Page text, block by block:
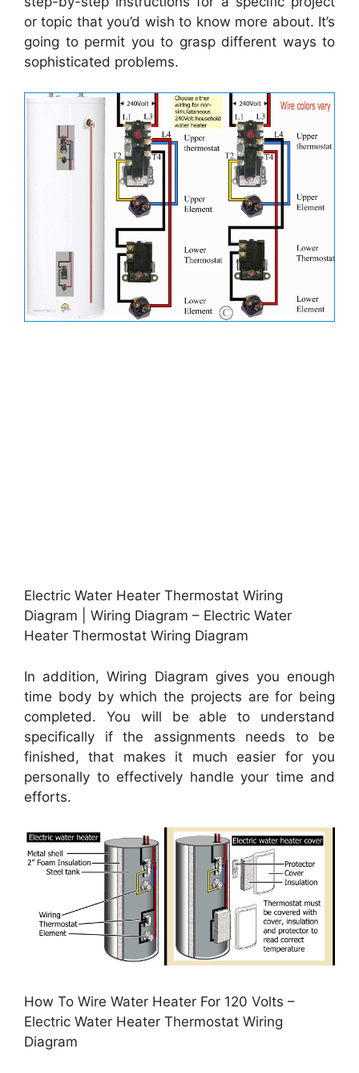
or topic that you’d wish to know more about. It’s
going to permit you to grasp different ways to
sophisticated problems.
Electric Water Heater Thermostat Wiring
Diagram | Wiring Diagram – Electric Water
Heater Thermostat Wiring Diagram
In addition, Wiring Diagram gives you enough
time body by which the projects are for being
completed. You will be able to understand
specifically if the assignments needs to be
finished, that makes it much easier for you
personally to effectively handle your time and
efforts.
How To Wire Water Heater For 120 Volts –
Electric Water Heater Thermostat Wiring
Diagram